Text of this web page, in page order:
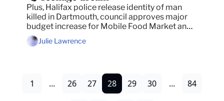
Plus, Halifax police release identity of man
killed in Dartmouth, council approves major
budget increase for Mobile Food Market and
how and when you can vote in the federal
election.
Julie Lawrence
1 ... 26 27 28 29 30 ... 84